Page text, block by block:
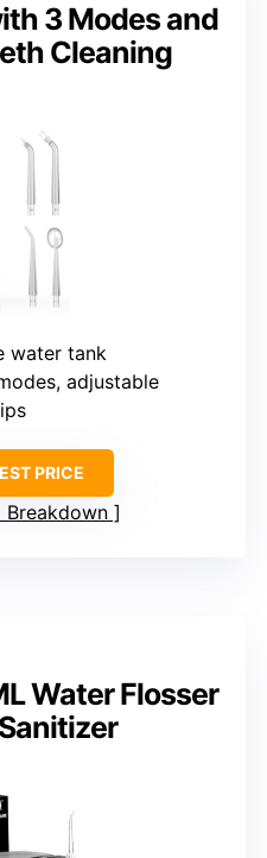
3 Modes and
Cleaning
water tank
adjustable
PRICE
Breakdown
Water Flosser